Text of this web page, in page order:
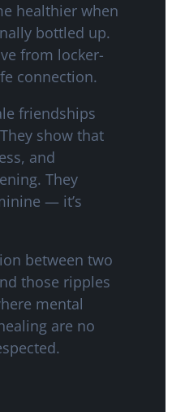
healthier when
bottled up.
from locker-
connection.
friendships
show that
and
They
— it’s
between two
those ripples
mental
are no